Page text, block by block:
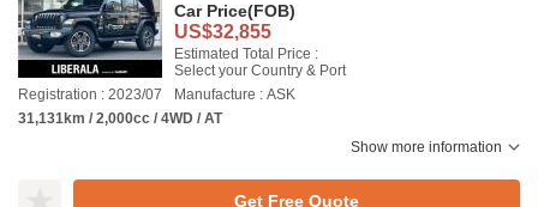
Car Price(FOB)
US$32,855
Estimated Total Price :
Select your Country & Port
Registration : 2023/07
Manufacture : ASK
31,131km / 2,000cc / 4WD / AT
Show more information
Get Free Quote